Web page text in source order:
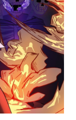
/ We
To Do It